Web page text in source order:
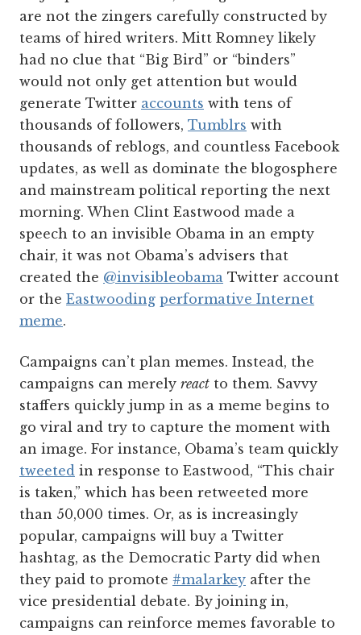
are not the zingers carefully constructed by
teams of hired writers. Mitt Romney likely
had no clue that “Big Bird” or “binders”
would not only get attention but would
generate Twitter accounts with tens of
thousands of followers, Tumblrs with
thousands of reblogs, and countless Facebook
updates, as well as dominate the blogosphere
and mainstream political reporting the next
morning. When Clint Eastwood made a
speech to an invisible Obama in an empty
chair, it was not Obama’s advisers that
created the @invisibleobama Twitter account
or the Eastwooding performative Internet
meme.
Campaigns can’t plan memes. Instead, the
campaigns can merely react to them. Savvy
staffers quickly jump in as a meme begins to
go viral and try to capture the moment with
an image. For instance, Obama’s team quickly
tweeted in response to Eastwood, “This chair
is taken,” which has been retweeted more
than 50,000 times. Or, as is increasingly
popular, campaigns will buy a Twitter
hashtag, as the Democratic Party did when
they paid to promote #malarkey after the
vice presidential debate. By joining in,
campaigns can reinforce memes favorable to